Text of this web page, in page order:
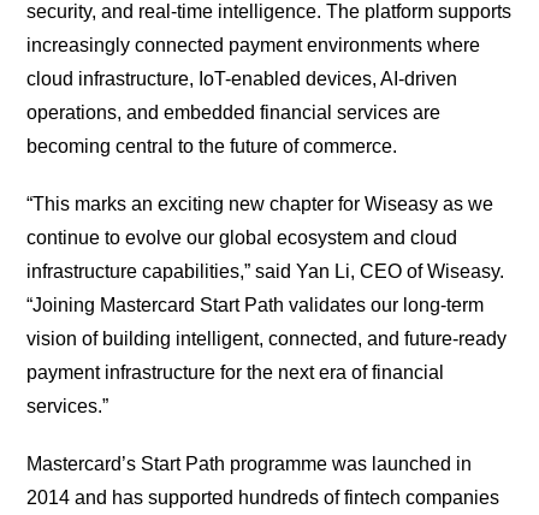
security, and real-time intelligence. The platform supports
increasingly connected payment environments where
cloud infrastructure, IoT-enabled devices, AI-driven
operations, and embedded financial services are
becoming central to the future of commerce.
“This marks an exciting new chapter for Wiseasy as we
continue to evolve our global ecosystem and cloud
infrastructure capabilities,” said Yan Li, CEO of Wiseasy.
“Joining Mastercard Start Path validates our long-term
vision of building intelligent, connected, and future-ready
payment infrastructure for the next era of financial
services.”
Mastercard’s Start Path programme was launched in
2014 and has supported hundreds of fintech companies